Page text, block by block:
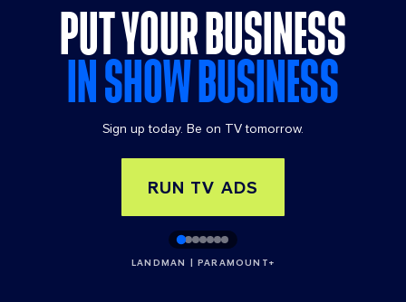
PUT YOUR BUSINESS
IN SHOW BUSINESS
Sign up today. Be on TV tomorrow.
RUN TV ADS
LANDMAN | PARAMOUNT+